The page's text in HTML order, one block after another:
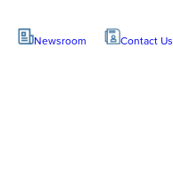
Newsroom Contact Us